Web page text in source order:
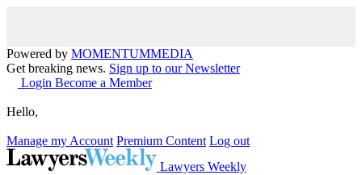
Powered by MOMENTUMMEDIA
Get breaking news. Sign up to our Newsletter
Login Become a Member
Hello,
Manage my Account Premium Content Log out
Lawyers Weekly